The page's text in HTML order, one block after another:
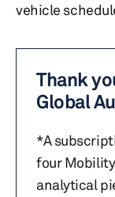
vehicle
Thank
Global
*A
four
analytical